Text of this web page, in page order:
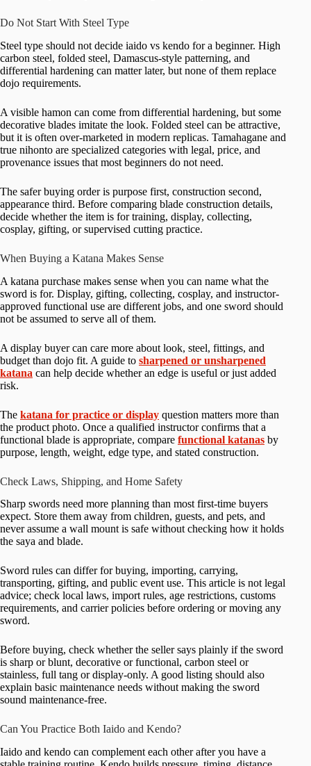
Do Not Start With Steel Type
Steel type should not decide iaido vs kendo for a beginner. High
carbon steel, folded steel, Damascus-style patterning, and
differential hardening can matter later, but none of them replace
dojo requirements.
A visible hamon can come from differential hardening, but some
decorative blades imitate the look. Folded steel can be attractive,
but it is often over-marketed in modern replicas. Tamahagane and
true nihonto are specialized categories with legal, price, and
provenance issues that most beginners do not need.
The safer buying order is purpose first, construction second,
appearance third. Before comparing blade construction details,
decide whether the item is for training, display, collecting,
cosplay, gifting, or supervised cutting practice.
When Buying a Katana Makes Sense
A katana purchase makes sense when you can name what the
sword is for. Display, gifting, collecting, cosplay, and instructor-
approved functional use are different jobs, and one sword should
not be assumed to serve all of them.
A display buyer can care more about look, steel, fittings, and
budget than dojo fit. A guide to sharpened or unsharpened
katana can help decide whether an edge is useful or just added
risk.
The katana for practice or display question matters more than
the product photo. Once a qualified instructor confirms that a
functional blade is appropriate, compare functional katanas by
purpose, length, weight, edge type, and stated construction.
Check Laws, Shipping, and Home Safety
Sharp swords need more planning than most first-time buyers
expect. Store them away from children, guests, and pets, and
never assume a wall mount is safe without checking how it holds
the saya and blade.
Sword rules can differ for buying, importing, carrying,
transporting, gifting, and public event use. This article is not legal
advice; check local laws, import rules, age restrictions, customs
requirements, and carrier policies before ordering or moving any
sword.
Before buying, check whether the seller says plainly if the sword
is sharp or blunt, decorative or functional, carbon steel or
stainless, full tang or display-only. A good listing should also
explain basic maintenance needs without making the sword
sound maintenance-free.
Can You Practice Both Iaido and Kendo?
Iaido and kendo can complement each other after you have a